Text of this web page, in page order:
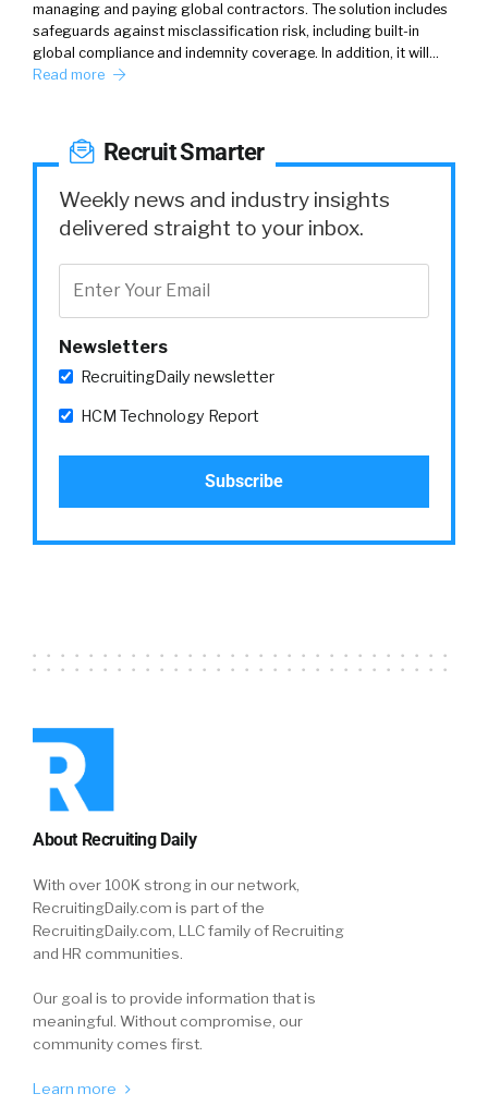
managing and paying global contractors. The solution includes
safeguards against misclassification risk, including built-in
global compliance and indemnity coverage. In addition, it will…
Read more
Recruit Smarter
Weekly news and industry insights
delivered straight to your inbox.
Newsletters
RecruitingDaily newsletter
HCM Technology Report
About Recruiting Daily
With over 100K strong in our network,
RecruitingDaily.com is part of the
RecruitingDaily.com, LLC family of Recruiting
and HR communities.
Our goal is to provide information that is
meaningful. Without compromise, our
community comes first.
Learn more